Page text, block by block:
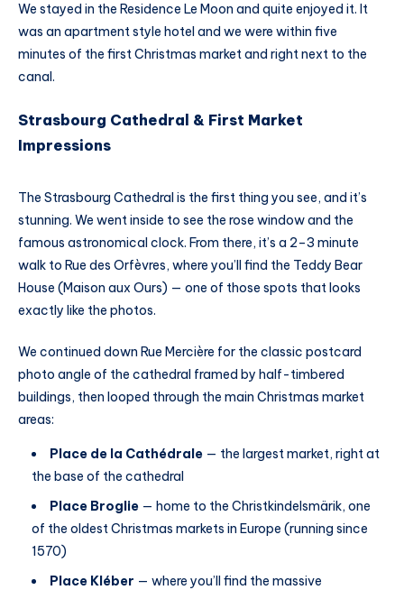
We stayed in the Residence Le Moon and quite enjoyed it. It
was an apartment style hotel and we were within five
minutes of the first Christmas market and right next to the
canal.
Strasbourg Cathedral & First Market
Impressions
The Strasbourg Cathedral is the first thing you see, and it’s
stunning. We went inside to see the rose window and the
famous astronomical clock. From there, it’s a 2–3 minute
walk to Rue des Orfèvres, where you’ll find the Teddy Bear
House (Maison aux Ours) — one of those spots that looks
exactly like the photos.
We continued down Rue Mercière for the classic postcard
photo angle of the cathedral framed by half-timbered
buildings, then looped through the main Christmas market
areas:
Place de la Cathédrale — the largest market, right at
the base of the cathedral
Place Broglie — home to the Christkindelsmärik, one
of the oldest Christmas markets in Europe (running since
1570)
Place Kléber — where you’ll find the massive